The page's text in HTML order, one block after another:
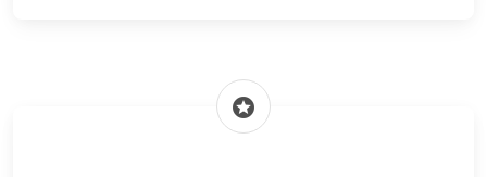
stars